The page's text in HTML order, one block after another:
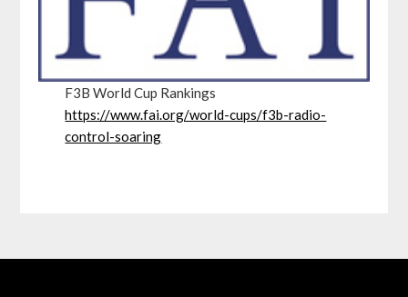
F3B World Cup Rankings
https://www.fai.org/world-cups/f3b-radio-
control-soaring